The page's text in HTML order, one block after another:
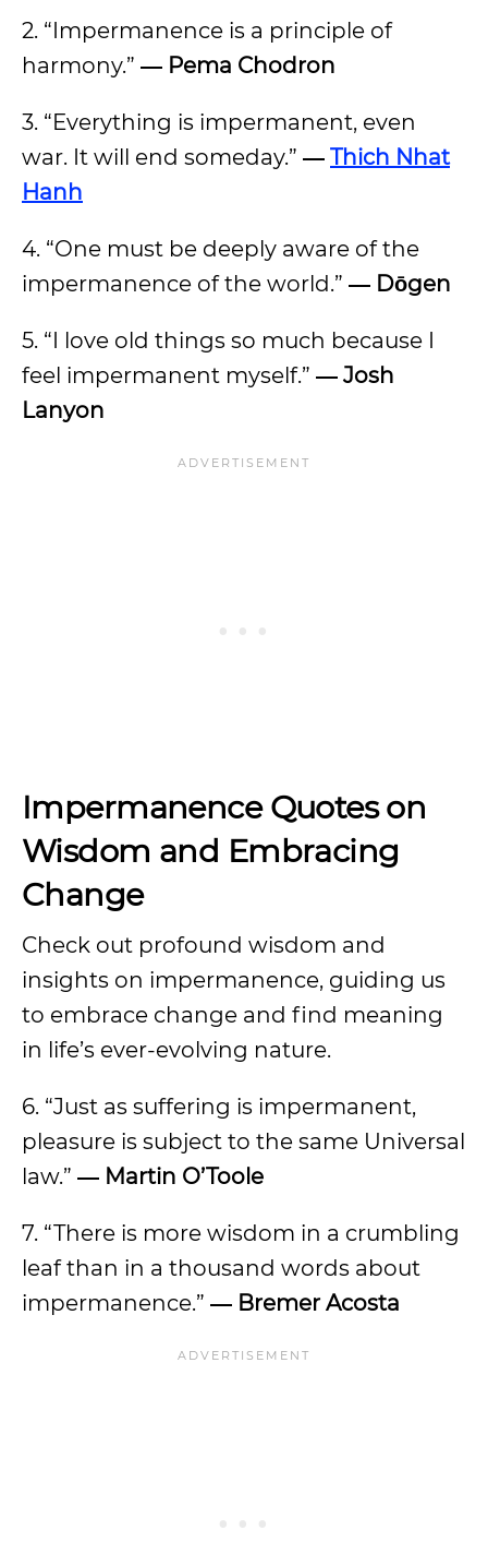
2. “Impermanence is a principle of
harmony.” ― Pema Chodron
3. “Everything is impermanent, even
war. It will end someday.” ― Thich Nhat
Hanh
4. “One must be deeply aware of the
impermanence of the world.” ― Dōgen
5. “I love old things so much because I
feel impermanent myself.” ― Josh
Lanyon
Impermanence Quotes on
Wisdom and Embracing
Change
Check out profound wisdom and
insights on impermanence, guiding us
to embrace change and find meaning
in life’s ever-evolving nature.
6. “Just as suffering is impermanent,
pleasure is subject to the same Universal
law.” ― Martin O’Toole
7. “There is more wisdom in a crumbling
leaf than in a thousand words about
impermanence.” ― Bremer Acosta